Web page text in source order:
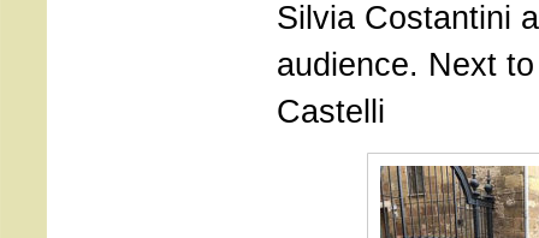
Silvia Costantini
audience. Next
Castelli